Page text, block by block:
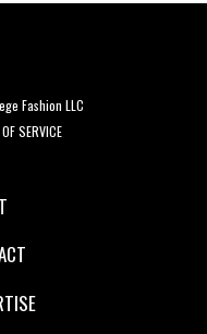
Fashion LLC
SERVICE